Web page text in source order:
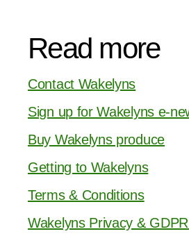
Read more
Contact Wakelyns
Sign up for Wakelyns e-
Buy Wakelyns produce
Getting to Wakelyns
Terms & Conditions
Wakelyns Privacy &